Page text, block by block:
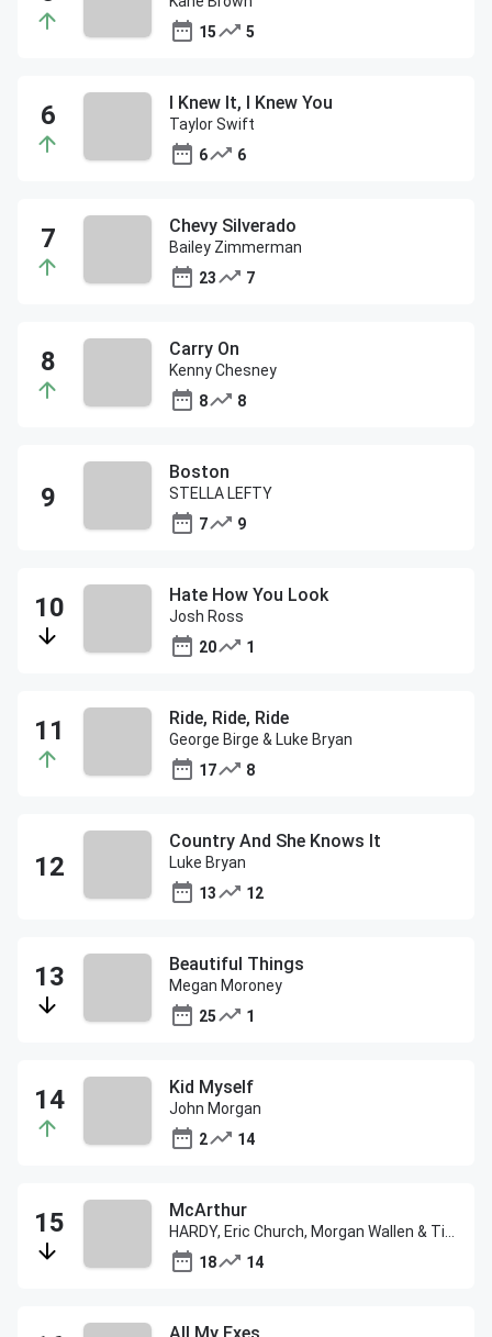
15
5
I Knew It, I Knew You
Taylor Swift
6
6
Chevy Silverado
Bailey Zimmerman
23
7
Carry On
Kenny Chesney
8
8
Boston
STELLA LEFTY
7
9
Hate How You Look
Josh Ross
20
1
Ride, Ride, Ride
George Birge & Luke Bryan
17
8
Country And She Knows It
Luke Bryan
13
12
Beautiful Things
Megan Moroney
25
1
Kid Myself
John Morgan
2
14
McArthur
18
14